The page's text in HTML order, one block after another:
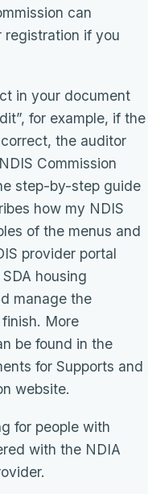
can
registration if you
in your document
for example, if the
the auditor
Commission
step-by-step guide
how my NDIS
of the menus and
provider portal
housing
manage the
More
be found in the
for Supports and
website.
for people with
with the NDIA